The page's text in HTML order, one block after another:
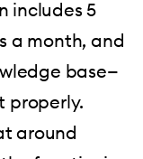
includes 5
a month, and
base—
properly.
around